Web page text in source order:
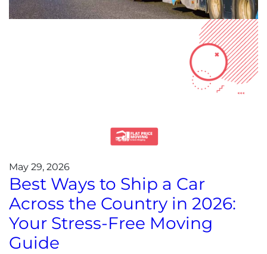
May 29, 2026
Best Ways to Ship a Car
Across the Country in 2026:
Your Stress-Free Moving
Guide